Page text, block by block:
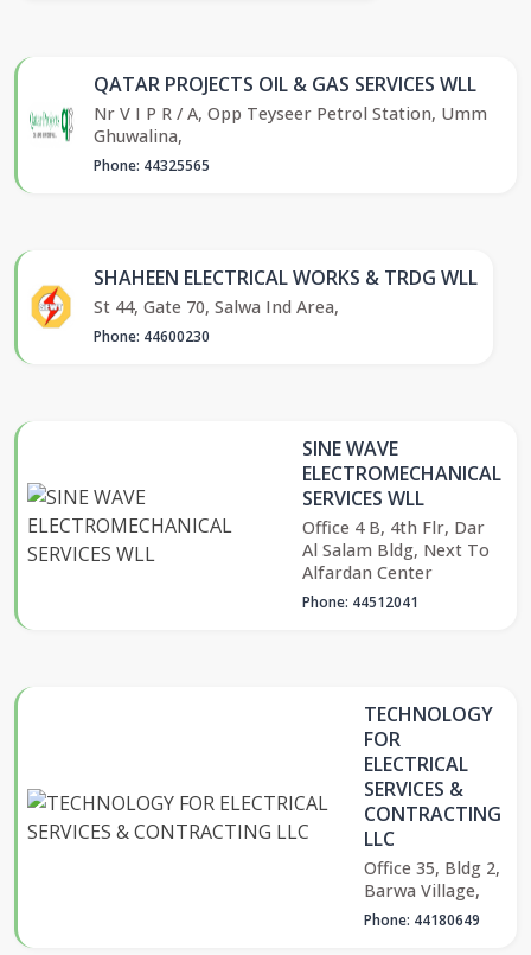
QATAR PROJECTS OIL & GAS SERVICES WLL
Nr V I P R / A, Opp Teyseer Petrol Station, Umm
Ghuwalina,
Phone: 44325565
SHAHEEN ELECTRICAL WORKS & TRDG WLL
St 44, Gate 70, Salwa Ind Area,
Phone: 44600230
SINE WAVE
ELECTROMECHANICAL
SERVICES WLL
Office 4 B, 4th Flr, Dar
Al Salam Bldg, Next To
Alfardan Center
Phone: 44512041
TECHNOLOGY
FOR
ELECTRICAL
SERVICES &
CONTRACTING
LLC
Office 35, Bldg 2,
Barwa Village,
Phone: 44180649